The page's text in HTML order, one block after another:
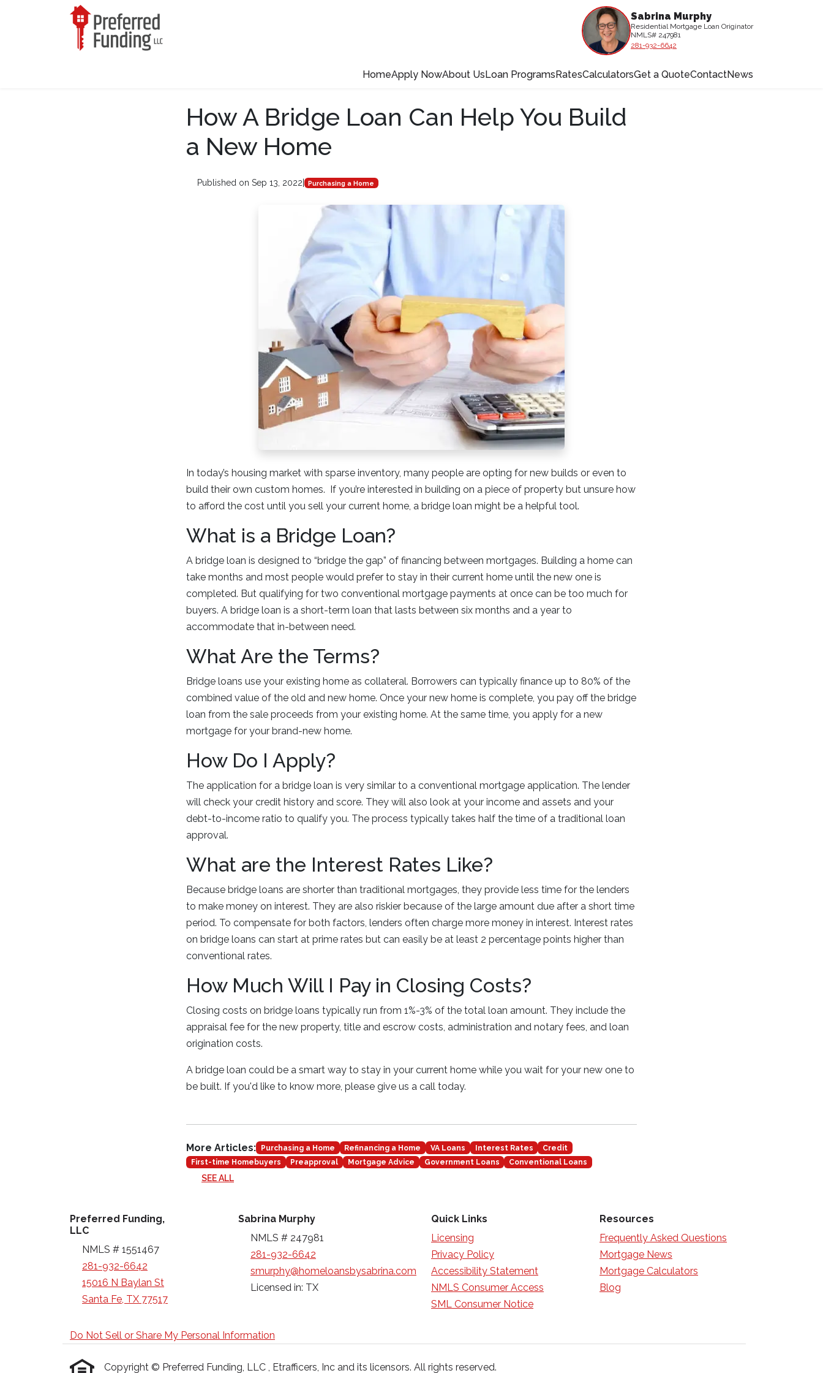
HomeApply NowAbout UsLoan ProgramsRatesCalculatorsGet a QuoteContactNews
Sabrina Murphy
Residential Mortgage Loan Originator
NMLS# 247981
281-932-6642
How A Bridge Loan Can Help You Build
a New Home
Published on Sep 13, 2022 Purchasing a Home
In today’s housing market with sparse inventory, many people are opting for new builds or even to
build their own custom homes. If you’re interested in building on a piece of property but unsure how
to afford the cost until you sell your current home, a bridge loan might be a helpful tool.
What is a Bridge Loan?
A bridge loan is designed to “bridge the gap” of financing between mortgages. Building a home can
take months and most people would prefer to stay in their current home until the new one is
completed. But qualifying for two conventional mortgage payments at once can be too much for
buyers. A bridge loan is a short-term loan that lasts between six months and a year to
accommodate that in-between need.
What Are the Terms?
Bridge loans use your existing home as collateral. Borrowers can typically finance up to 80% of the
combined value of the old and new home. Once your new home is complete, you pay off the bridge
loan from the sale proceeds from your existing home. At the same time, you apply for a new
mortgage for your brand-new home.
How Do I Apply?
The application for a bridge loan is very similar to a conventional mortgage application. The lender
will check your credit history and score. They will also look at your income and assets and your
debt-to-income ratio to qualify you. The process typically takes half the time of a traditional loan
approval.
What are the Interest Rates Like?
Because bridge loans are shorter than traditional mortgages, they provide less time for the lenders
to make money on interest. They are also riskier because of the large amount due after a short time
period. To compensate for both factors, lenders often charge more money in interest. Interest rates
on bridge loans can start at prime rates but can easily be at least 2 percentage points higher than
conventional rates.
How Much Will I Pay in Closing Costs?
Closing costs on bridge loans typically run from 1%-3% of the total loan amount. They include the
appraisal fee for the new property, title and escrow costs, administration and notary fees, and loan
origination costs.
A bridge loan could be a smart way to stay in your current home while you wait for your new one to
be built. If you'd like to know more, please give us a call today.
More Articles: Purchasing a Home Refinancing a Home VA Loans Interest Rates
Credit
First-time Homebuyers
Preapproval Mortgage Advice Government Loans Conventional Loans
SEE ALL
Preferred Funding,
LLC
NMLS # 1551467
281-932-6642
15016 N Baylan St
Santa Fe, TX 77517
Sabrina Murphy
NMLS # 247981
281-932-6642
smurphy@homeloansbysabrina.com
Licensed in: TX
Quick Links
Licensing
Privacy Policy
Accessibility Statement
NMLS Consumer Access
SML Consumer Notice
Resources
Frequently Asked Questions
Mortgage News
Mortgage Calculators
Blog
Do Not Sell or Share My Personal Information
Copyright © Preferred Funding, LLC , Etrafficers, Inc and its licensors. All rights reserved.